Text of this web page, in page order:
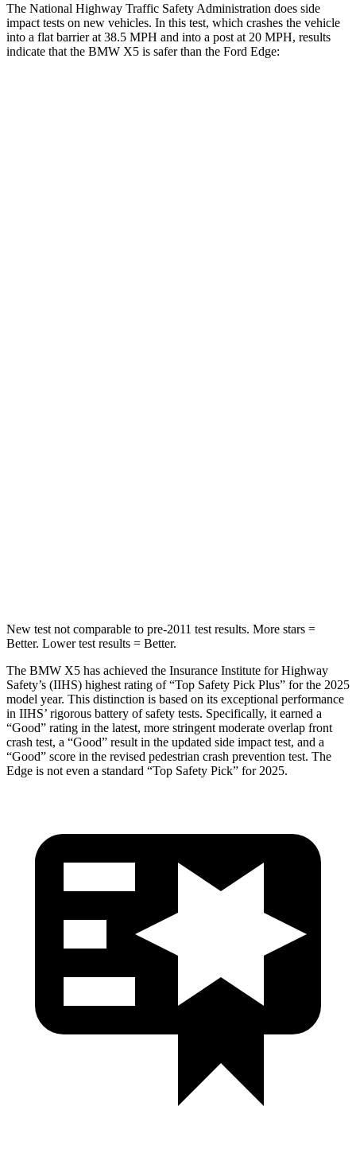
The National Highway Traffic Safety Administration does side
impact tests on new vehicles. In this test, which crashes the vehicle
into a flat barrier at 38.5 MPH and into a post at 20 MPH, results
indicate that the BMW X5 is safer than the Ford Edge:
New test not comparable to pre-2011 test results. More stars =
Better. Lower test results = Better.
The BMW X5 has achieved the Insurance Institute for Highway
Safety’s (IIHS) highest rating of “Top Safety Pick Plus” for the 2025
model year. This distinction is based on its exceptional performance
in IIHS’ rigorous battery of safety tests. Specifically, it earned a
“Good” rating in the latest, more stringent moderate overlap front
crash test, a “Good” result in the updated side impact test, and a
“Good” score in the revised pedestrian crash prevention test. The
Edge is not even a standard “Top Safety Pick” for 2025.